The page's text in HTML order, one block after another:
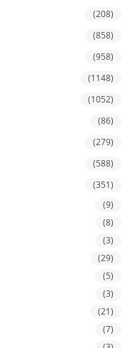
(208)
(858)
(958)
(1148)
(1052)
(86)
(279)
(588)
(351)
(9)
(8)
(3)
(29)
(5)
(3)
(21)
(7)